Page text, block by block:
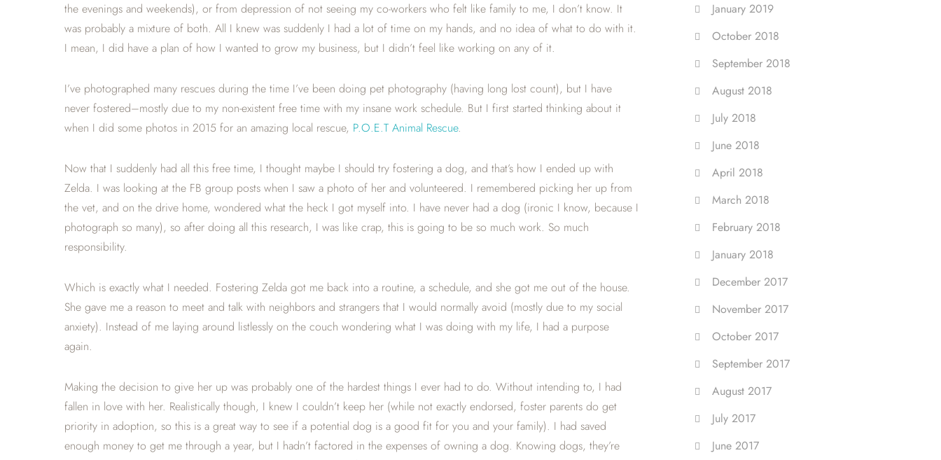
the evenings and weekends), or from depression of not seeing my co-workers who felt like family to me, I don’t know. It
was probably a mixture of both. All I knew was suddenly I had a lot of time on my hands, and no idea of what to do with it.
I mean, I did have a plan of how I wanted to grow my business, but I didn’t feel like working on any of it.
I’ve photographed many rescues during the time I’ve been doing pet photography (having long lost count), but I have
never fostered–mostly due to my non-existent free time with my insane work schedule. But I first started thinking about it
when I did some photos in 2015 for an amazing local rescue, P.O.E.T Animal Rescue.
Now that I suddenly had all this free time, I thought maybe I should try fostering a dog, and that’s how I ended up with
Zelda. I was looking at the FB group posts when I saw a photo of her and volunteered. I remembered picking her up from
the vet, and on the drive home, wondered what the heck I got myself into. I have never had a dog (ironic I know, because I
photograph so many), so after doing all this research, I was like crap, this is going to be so much work. So much
responsibility.
Which is exactly what I needed. Fostering Zelda got me back into a routine, a schedule, and she got me out of the house.
She gave me a reason to meet and talk with neighbors and strangers that I would normally avoid (mostly due to my social
anxiety). Instead of me laying around listlessly on the couch wondering what I was doing with my life, I had a purpose
again.
Making the decision to give her up was probably one of the hardest things I ever had to do. Without intending to, I had
fallen in love with her. Realistically though, I knew I couldn’t keep her (while not exactly endorsed, foster parents do get
priority in adoption, so this is a great way to see if a potential dog is a good fit for you and your family). I had saved
enough money to get me through a year, but I hadn’t factored in the expenses of owning a dog. Knowing dogs, they’re
January 2019
October 2018
September 2018
August 2018
July 2018
June 2018
April 2018
March 2018
February 2018
January 2018
December 2017
November 2017
October 2017
September 2017
August 2017
July 2017
June 2017